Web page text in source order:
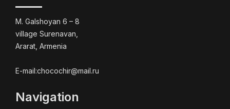
M. Galshoyan 6 – 8
village Surenavan,
Ararat, Armenia
E-mail:chocochir@mail.ru
Navigation